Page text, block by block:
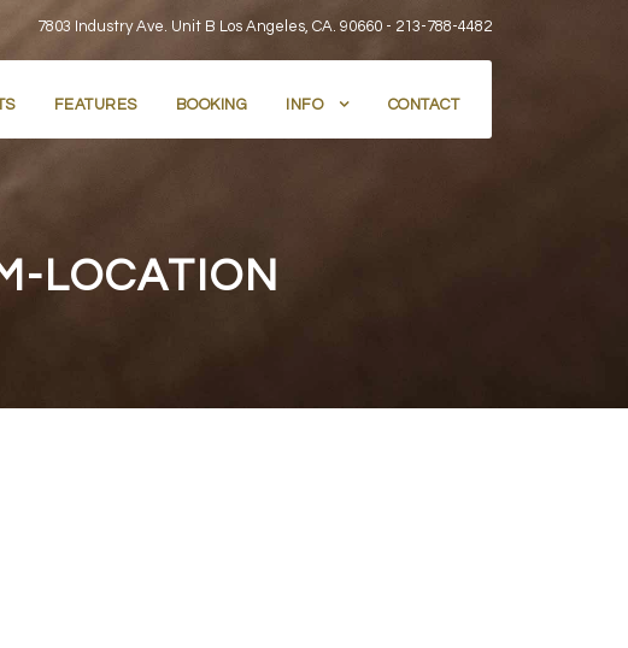
7803 Industry Ave. Unit B Los Angeles, CA. 90660 - 213-788-4482
FEATURES BOOKING INFO CONTACT
LOCATION